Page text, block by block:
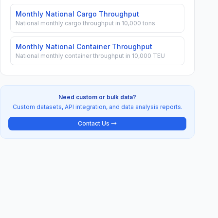
Monthly National Cargo Throughput
National monthly cargo throughput in 10,000 tons
Monthly National Container Throughput
National monthly container throughput in 10,000 TEU
Need custom or bulk data?
Custom datasets, API integration, and data analysis reports.
Contact Us →